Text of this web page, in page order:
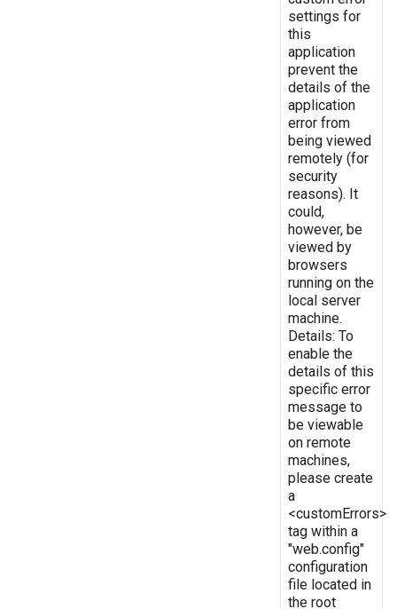
settings for
this
application
prevent the
details of the
application
error from
being viewed
remotely (for
security
reasons). It
could,
however, be
viewed by
browsers
running on the
local server
machine.
Details: To
enable the
details of this
specific error
message to
be viewable
on remote
machines,
please create
a
<customErrors>
tag within a
"web.config"
configuration
file located in
the root